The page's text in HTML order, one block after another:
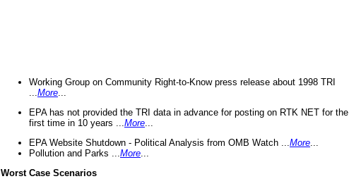
Working Group on Community Right-to-Know press release about 1998 TRI
More
EPA has not provided the TRI data in advance for posting on RTK NET for the
first time in 10 years ... More
EPA Website Shutdown - Political Analysis from OMB Watch ... More
Pollution and Parks ... More
Worst Case Scenarios